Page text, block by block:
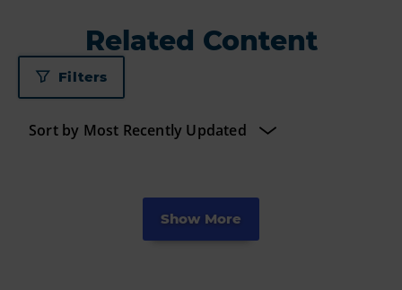
Related Content
Filters
Show More